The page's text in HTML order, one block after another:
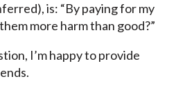
is: “By paying for my
more harm than good?”
I’m happy to provide